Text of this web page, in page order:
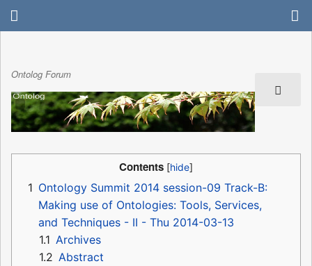
Ontolog Forum
Contents
1 Ontology Summit 2014 session-09 Track-B:
Making use of Ontologies: Tools, Services,
and Techniques - II - Thu 2014-03-13
1.1 Archives
1.2 Abstract